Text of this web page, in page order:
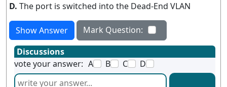
D. The port is switched into the Dead-End VLAN
Show Answer
Mark Question:
Discussions
vote your answer: A B C D